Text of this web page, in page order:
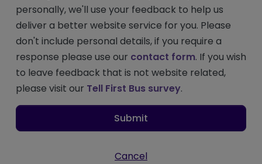
personally, we'll use your feedback to help us
deliver a better website service for you. Please
don't include personal details, if you require a
response please use our contact form. If you wish
to leave feedback that is not website related,
please visit our Tell First Bus survey.
Submit
Cancel